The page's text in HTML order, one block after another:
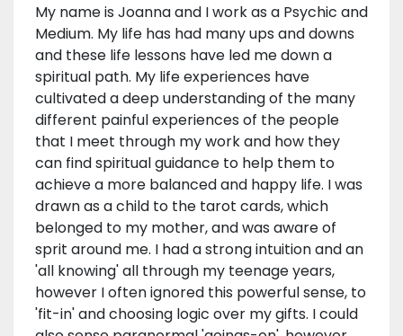
My name is Joanna and I work as a Psychic and
Medium. My life has had many ups and downs
and these life lessons have led me down a
spiritual path. My life experiences have
cultivated a deep understanding of the many
different painful experiences of the people
that I meet through my work and how they
can find spiritual guidance to help them to
achieve a more balanced and happy life. I was
drawn as a child to the tarot cards, which
belonged to my mother, and was aware of
sprit around me. I had a strong intuition and an
'all knowing' all through my teenage years,
however I often ignored this powerful sense, to
'fit-in' and choosing logic over my gifts. I could